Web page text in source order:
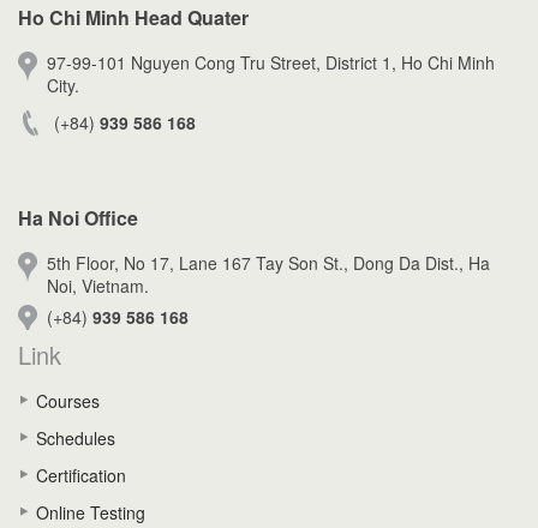
Ho Chi Minh Head Quater
97-99-101 Nguyen Cong Tru Street, District 1, Ho Chi Minh
City.
(+84) 939 586 168
Ha Noi Office
5th Floor, No 17, Lane 167 Tay Son St., Dong Da Dist., Ha
Noi, Vietnam.
(+84) 939 586 168
Link
Courses
Schedules
Certification
Online Testing